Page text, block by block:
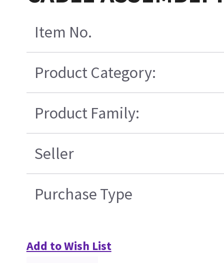
Item No.
Product Category:
Product Family:
Seller
Purchase Type
Add to Wish List